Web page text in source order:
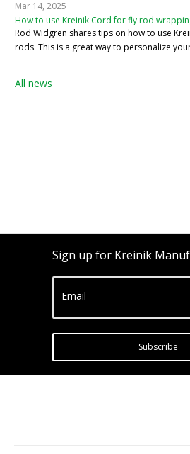
Mar 14, 2025
How to use Kreinik Cord for fly rod
Rod Widgren shares tips on how to use
rods. This is a great way to personalize
All news
Sign up for Kreinik
Email
Subscribe